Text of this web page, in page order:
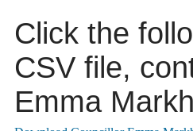
Click the
CSV file,
Emma